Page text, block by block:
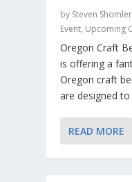
by Steven Shomler
Event, Upcoming
Oregon Craft
is offering a
Oregon craft
are designed
READ MORE